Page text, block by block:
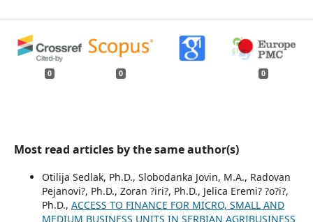
0 0 0
Most read articles by the same author(s)
Otilija Sedlak, Ph.D., Slobodanka Jovin, M.A., Radovan
Pejanovi?, Ph.D., Zoran ?iri?, Ph.D., Jelica Eremi? ?o?i?,
Ph.D., ACCESS TO FINANCE FOR MICRO, SMALL AND
MEDIUM BUSINESS UNITS IN SERBIAN AGRIBUSINESS